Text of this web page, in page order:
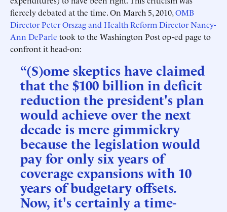
fiercely debated at the time. On March 5, 2010,OMB
Director Peter Orszag and Health Reform Director Nancy-
Ann DeParle took to the Washington Post op-ed page to
confront it head-on:
“(S)ome skeptics have claimed
that the $100 billion in deficit
reduction the president's plan
would achieve over the next
decade is mere gimmickry
because the legislation would
pay for only six years of
coverage expansions with 10
years of budgetary offsets.
Now, it's certainly a time-